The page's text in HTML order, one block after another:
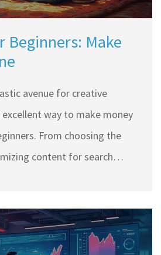
Beginners: Make
avenue for creative
excellent way to make money
From choosing the
content for search
how a well-designed blog
and advertisers alike.